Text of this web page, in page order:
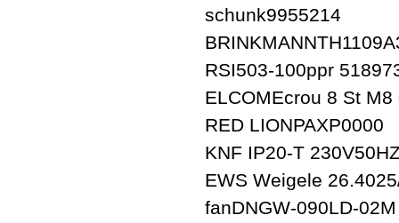
schunk9955214
RSI503-100ppr
ELCOMEcrou 8 St
RED LIONPAXP0000
KNF IP20-T
EWS Weigele
fanDNGW-090LD-02M